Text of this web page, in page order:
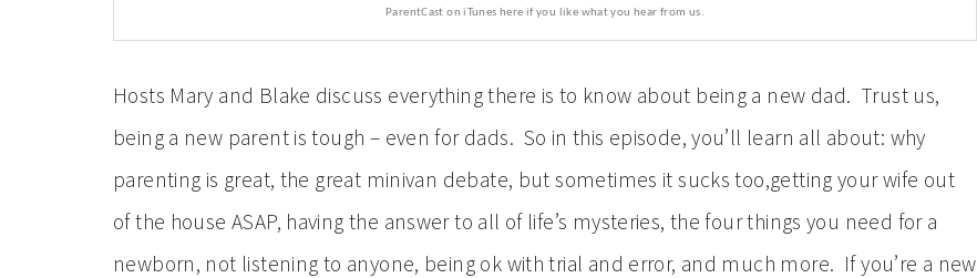
ParentCast on iTunes here if you like what you hear from us.
Hosts Mary and Blake discuss everything there is to know about being a new dad. Trust us,
being a new parent is tough – even for dads. So in this episode, you’ll learn all about: why
parenting is great, the great minivan debate, but sometimes it sucks too,getting your wife out
of the house ASAP, having the answer to all of life’s mysteries, the four things you need for a
newborn, not listening to anyone, being ok with trial and error, and much more. If you’re a new